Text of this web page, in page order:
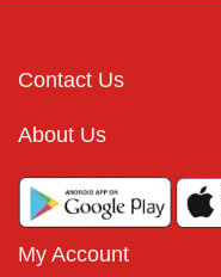
Contact Us
About Us
My Account